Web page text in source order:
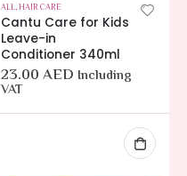
ALL,HAIR CARE
Cantu Care for Kids
Leave-in
Conditioner 340ml
23.00AED Including
VAT